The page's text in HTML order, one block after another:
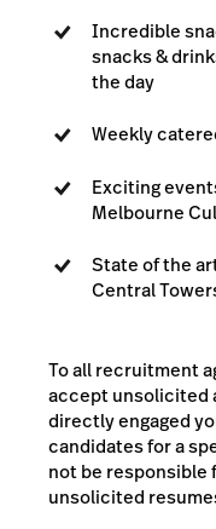
Incredible
snacks &
the day
Weekly
Exciting
Melbourne
State of the
Central
To all recruitment
accept unsolicited
directly engaged
candidates for a
not be responsible
unsolicited